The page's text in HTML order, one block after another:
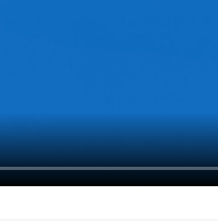
Fixed-Rate Mortgages:
payment, they typically
options, you may want to
place where I'll live for a